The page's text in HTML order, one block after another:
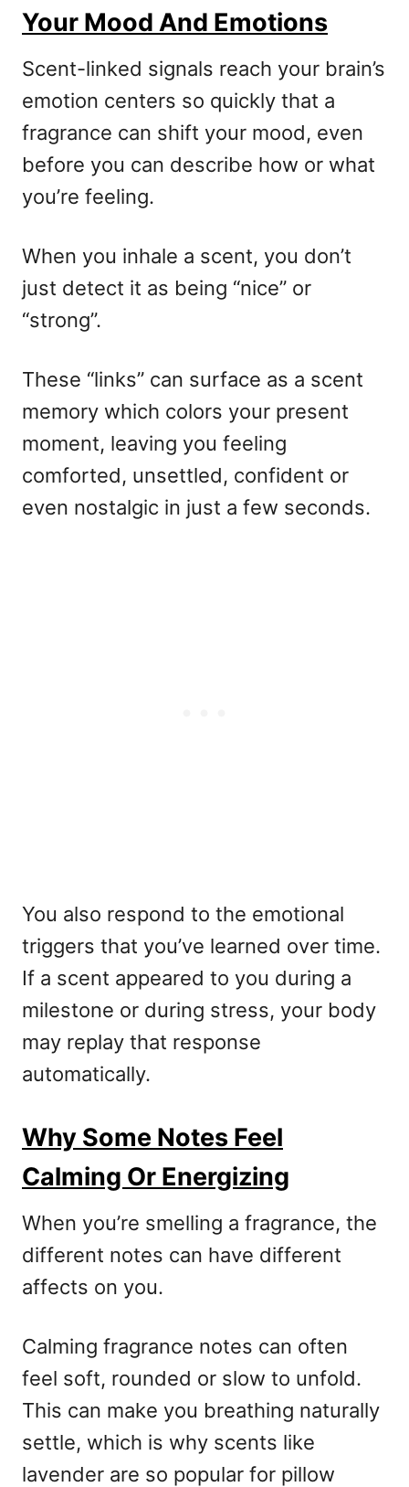
Your Mood And Emotions
Scent-linked signals reach your brain’s
emotion centers so quickly that a
fragrance can shift your mood, even
before you can describe how or what
you’re feeling.
When you inhale a scent, you don’t
just detect it as being “nice” or
“strong”.
These “links” can surface as a scent
memory which colors your present
moment, leaving you feeling
comforted, unsettled, confident or
even nostalgic in just a few seconds.
You also respond to the emotional
triggers that you’ve learned over time.
If a scent appeared to you during a
milestone or during stress, your body
may replay that response
automatically.
Why Some Notes Feel
Calming Or Energizing
When you’re smelling a fragrance, the
different notes can have different
affects on you.
Calming fragrance notes can often
feel soft, rounded or slow to unfold.
This can make you breathing naturally
settle, which is why scents like
lavender are so popular for pillow